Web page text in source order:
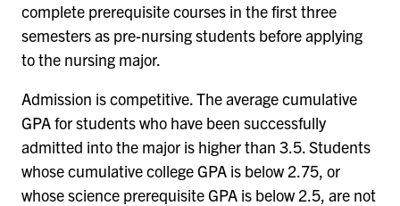
complete prerequisite courses in the first three
semesters as pre-nursing students before applying
to the nursing major.
Admission is competitive. The average cumulative
GPA for students who have been successfully
admitted into the major is higher than 3.5. Students
whose cumulative college GPA is below 2.75, or
whose science prerequisite GPA is below 2.5, are not